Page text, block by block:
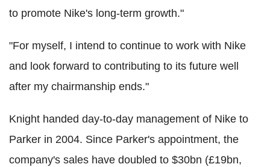
to promote Nike's long-term growth."
"For myself, I intend to continue to work with Nike
and look forward to contributing to its future well
after my chairmanship ends."
Knight handed day-to-day management of Nike to
Parker in 2004. Since Parker's appointment, the
company's sales have doubled to $30bn (£19bn,